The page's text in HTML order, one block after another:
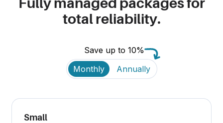
Fully managed packages for
total reliability.
Payment frequency
Monthly Annually
Save up to 10%
Small